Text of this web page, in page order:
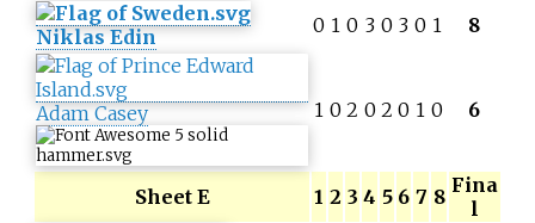
Niklas Edin 0 1 0 3 0 3 0 1 8
Adam Casey 1 0 2 0 2 0 1 0 6
Sheet E 1 2 3 4 5 6 7 8 Fina
l